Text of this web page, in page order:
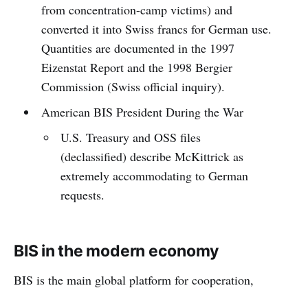
from concentration-camp victims) and
converted it into Swiss francs for German use.
Quantities are documented in the 1997
Eizenstat Report and the 1998 Bergier
Commission (Swiss official inquiry).
American BIS President During the War
U.S. Treasury and OSS files
(declassified) describe McKittrick as
extremely accommodating to German
requests.
BIS in the modern economy
BIS is the main global platform for cooperation,